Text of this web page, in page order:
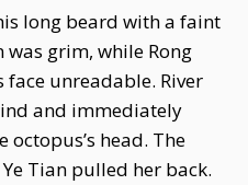
long beard with a faint
was grim, while Rong
face unreadable. River
and immediately
head. The
Tian pulled her back.